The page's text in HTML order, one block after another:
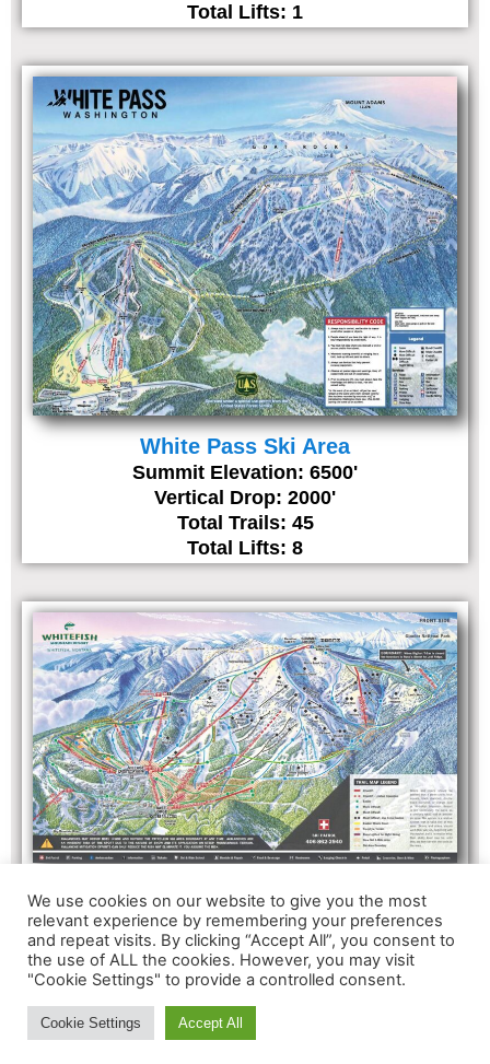
Total Lifts: 1
White Pass Ski Area
Summit Elevation: 6500'
Vertical Drop: 2000'
Total Trails: 45
Total Lifts: 8
Whitefish Mountain Resort Ski Area
Summit Elevation: 6817'
Vertical Drop: 2353'
Total Trails: 116
Total Lifts: 14
We use cookies on our website to give you the most
relevant experience by remembering your preferences
and repeat visits. By clicking “Accept All”, you consent to
the use of ALL the cookies. However, you may visit
"Cookie Settings" to provide a controlled consent.
Cookie Settings Accept All